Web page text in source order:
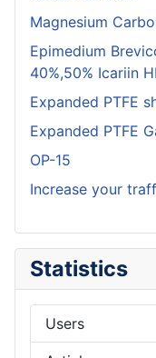
Magnesium
Epimedium
40%,50% Icariin
Expanded PTFE
Expanded PTFE
OP-15
Increase your
Statistics
Users